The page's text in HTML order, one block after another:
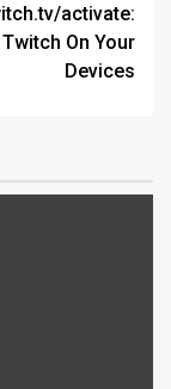
activate:
On Your
Devices